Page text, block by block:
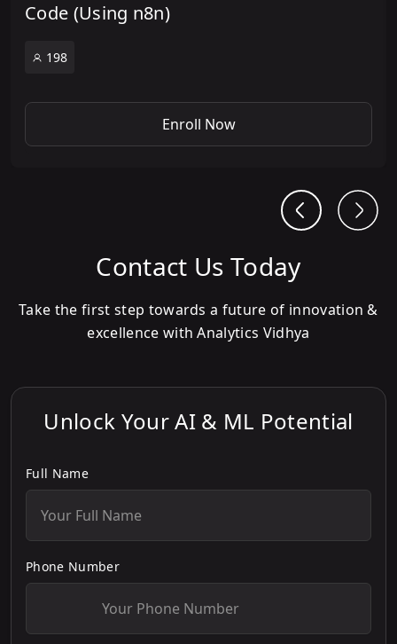
Code (Using n8n)
198
Enroll Now
Contact Us Today
Take the first step towards a future of innovation &
excellence with Analytics Vidhya
Unlock Your AI & ML Potential
Full Name
Phone Number